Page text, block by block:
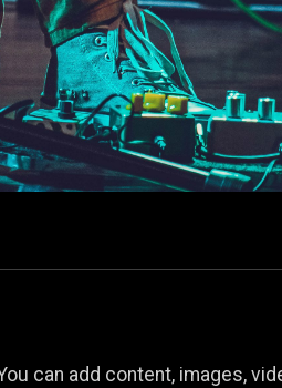
can add content, images,